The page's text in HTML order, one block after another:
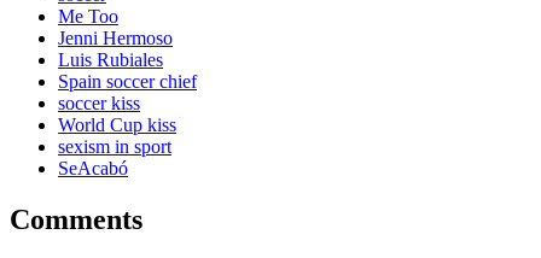
Me Too
Jenni Hermoso
Luis Rubiales
Spain soccer chief
soccer kiss
World Cup kiss
sexism in sport
SeAcabó
Comments